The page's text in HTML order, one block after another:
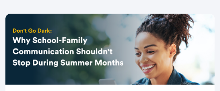
ISTELive and 2026 ASCD […]